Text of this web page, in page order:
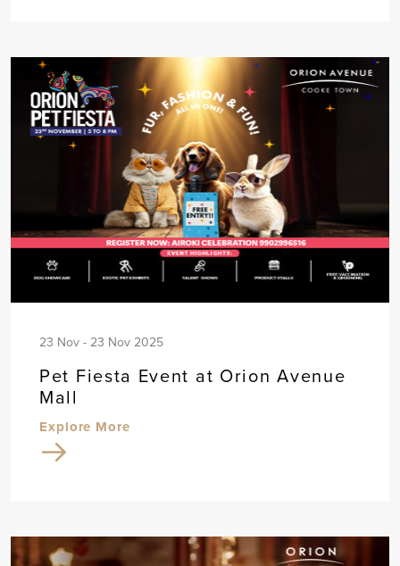
23 Nov - 23 Nov 2025
Pet Fiesta Event at Orion Avenue
Mall
Explore More